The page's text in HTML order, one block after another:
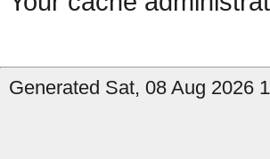
Generated Sat, 08 Aug 2026